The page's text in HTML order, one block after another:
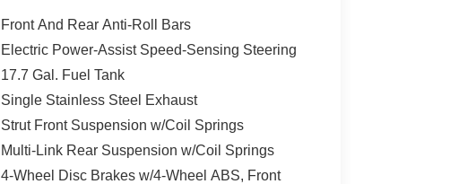
Front And Rear Anti-Roll Bars
Electric Power-Assist Speed-Sensing Steering
17.7 Gal. Fuel Tank
Single Stainless Steel Exhaust
Strut Front Suspension w/Coil Springs
Multi-Link Rear Suspension w/Coil Springs
4-Wheel Disc Brakes w/4-Wheel ABS, Front